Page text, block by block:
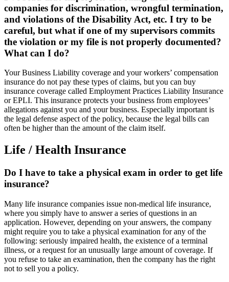
companies for discrimination, wrongful termination,
and violations of the Disability Act, etc. I try to be
careful, but what if one of my supervisors commits
the violation or my file is not properly documented?
What can I do?
Your Business Liability coverage and your workers’ compensation
insurance do not pay these types of claims, but you can buy
insurance coverage called Employment Practices Liability Insurance
or EPLI. This insurance protects your business from employees’
allegations against you and your business. Especially important is
the legal defense aspect of the policy, because the legal bills can
often be higher than the amount of the claim itself.
Life / Health Insurance
Do I have to take a physical exam in order to get life
insurance?
Many life insurance companies issue non-medical life insurance,
where you simply have to answer a series of questions in an
application. However, depending on your answers, the company
might require you to take a physical examination for any of the
following: seriously impaired health, the existence of a terminal
illness, or a request for an unusually large amount of coverage. If
you refuse to take an examination, then the company has the right
not to sell you a policy.